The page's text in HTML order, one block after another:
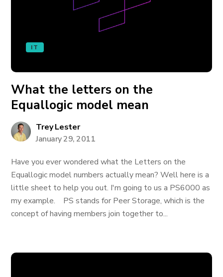
IT
What the letters on the
Equallogic model mean
Trey Lester
January 29, 2011
Have you ever wondered what the Letters on the
Equallogic model numbers actually mean? Well here is a
little sheet to help you out. I'm going to us a PS6000 as
my example. PS stands for Peer Storage, which is the
concept of having members join together to...